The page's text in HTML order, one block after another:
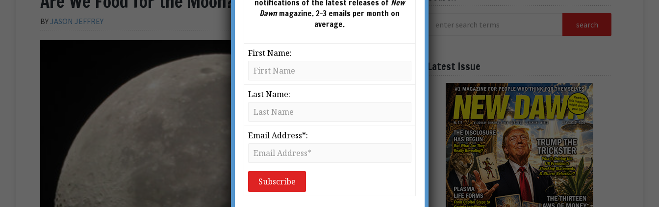
BYJASON JEFFREY
Latest Issue
notifications of the latest releases of New
Dawnmagazine. 2-3 emails per month on
average.
First Name:
Last Name:
Email Address*: